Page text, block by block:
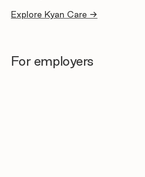
Explore Kyan Care →
For employers